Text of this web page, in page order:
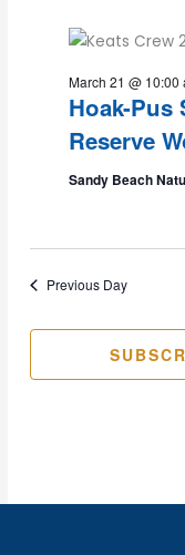
Hoak-Pus
Reserve
March 21 @ 10:00
Sandy Beach
Previous Day